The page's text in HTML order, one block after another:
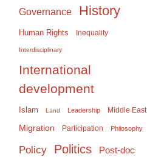
Governance History
Human Rights Inequality
Interdisciplinary
International
development
Islam Land Leadership Middle East
Migration Participation Philosophy
Policy Politics Post-doc